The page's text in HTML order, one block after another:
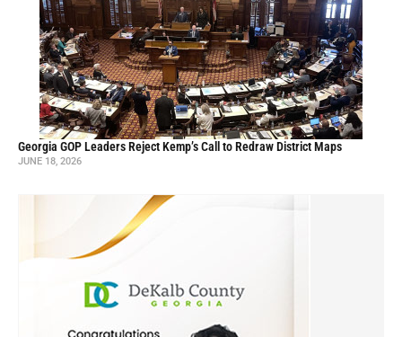
Georgia GOP Leaders Reject Kemp’s Call to Redraw District Maps
JUNE 18, 2026